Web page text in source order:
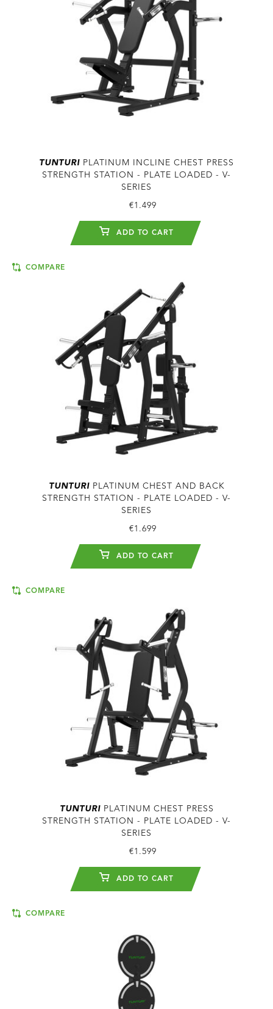
TUNTURI PLATINUM INCLINE CHEST PRESS
STRENGTH STATION - PLATE LOADED - V-
SERIES
€1.499
ADD TO CART
COMPARE
TUNTURIPLATINUM CHEST AND BACK
STRENGTH STATION - PLATE LOADED - V-
SERIES
€1.699
ADD TO CART
COMPARE
TUNTURIPLATINUM CHEST PRESS
STRENGTH STATION - PLATE LOADED - V-
SERIES
€1.599
ADD TO CART
COMPARE